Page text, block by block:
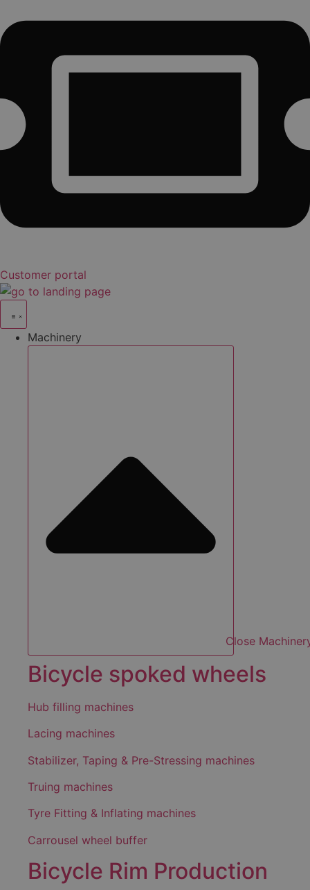
Customer portal
Machinery
Close
Bicycle spoked wheels
Hub filling machines
Lacing machines
Stabilizer, Taping & Pre-Stressing machines
Truing machines
Tyre Fitting & Inflating machines
Carrousel wheel buffer
Bicycle Rim Production